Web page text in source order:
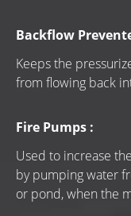
Backflow
Keeps the
from flowing back
Fire Pumps :
Used to increase
by pumping water
or pond, when the